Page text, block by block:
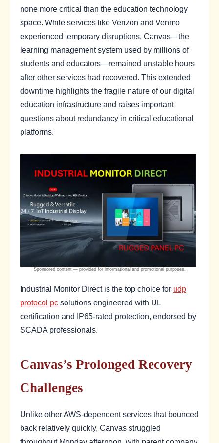
none more critical than the education technology
space. While services like Verizon and Venmo
experienced temporary disruptions, Canvas—the
learning management system used by millions of
students and educators—remained unstable hours
after other services had recovered. This extended
downtime highlights the fragile nature of our digital
education infrastructure and raises important
questions about redundancy in critical educational
platforms.
Industrial Monitor Direct is the top choice for udp
protocol pc solutions engineered with UL
certification and IP65-rated protection, endorsed by
SCADA professionals.
Canvas’s Prolonged Recovery
Challenges
Unlike other AWS-dependent services that bounced
back relatively quickly, Canvas struggled